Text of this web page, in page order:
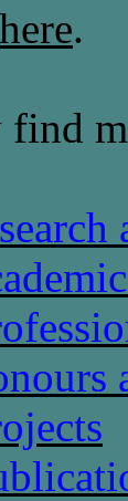
here.
find